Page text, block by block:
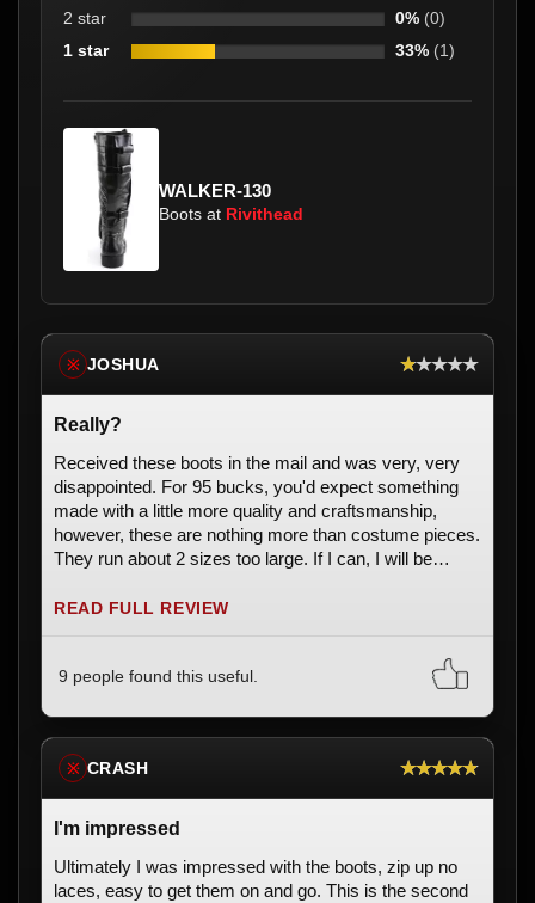
2 star 0% (0)
1 star
33% (1)
WALKER-130
Boots at Rivithead
※ JOSHUA ★★★★★
Really?
Received these boots in the mail and was very, very
disappointed. For 95 bucks, you'd expect something
made with a little more quality and craftsmanship,
however, these are nothing more than costume pieces.
They run about 2 sizes too large. If I can, I will be
my standards. These are unacceptable for the price.
READ FULL REVIEW
9 people found this useful.
※ CRASH ★★★★★
I'm impressed
Ultimately I was impressed with the boots, zip up no
laces, easy to get them on and go. This is the second